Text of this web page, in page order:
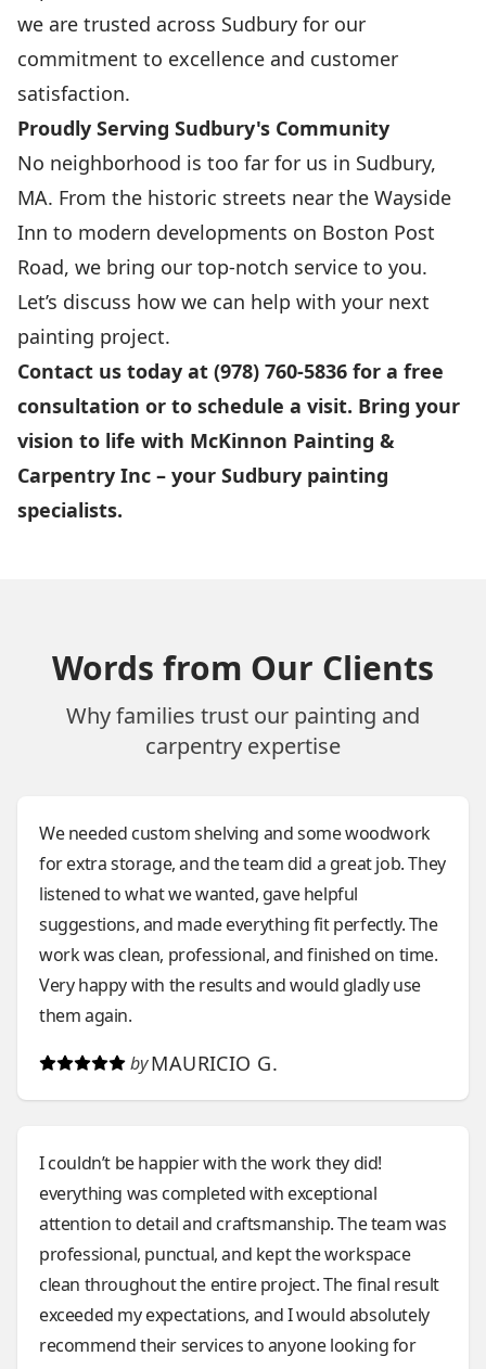
we are trusted across Sudbury for our
commitment to excellence and customer
satisfaction.
Proudly Serving Sudbury's Community
No neighborhood is too far for us in Sudbury,
MA. From the historic streets near the Wayside
Inn to modern developments on Boston Post
Road, we bring our top-notch service to you.
Let’s discuss how we can help with your next
painting project.
Contact us today at (978) 760-5836 for a free
consultation or to schedule a visit. Bring your
vision to life with McKinnon Painting &
Carpentry Inc – your Sudbury painting
specialists.
Words from Our Clients
Why families trust our painting and
carpentry expertise
We needed custom shelving and some woodwork
for extra storage, and the team did a great job. They
listened to what we wanted, gave helpful
suggestions, and made everything fit perfectly. The
work was clean, professional, and finished on time.
Very happy with the results and would gladly use
them again.
by MAURICIO G.
I couldn’t be happier with the work they did!
everything was completed with exceptional
attention to detail and craftsmanship. The team was
professional, punctual, and kept the workspace
clean throughout the entire project. The final result
exceeded my expectations, and I would absolutely
recommend their services to anyone looking for